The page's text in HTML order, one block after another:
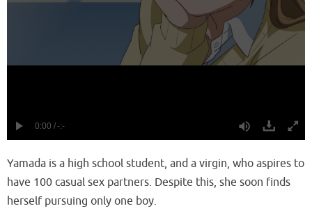
Yamada is a high school student, and a virgin, who aspires to
have 100 casual sex partners. Despite this, she soon finds
herself pursuing only one boy.